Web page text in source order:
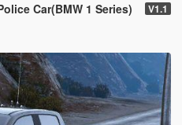
Car(BMW 1 Series) V1.1